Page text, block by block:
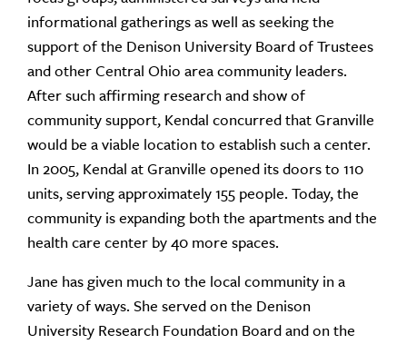
informational gatherings as well as seeking the
support of the Denison University Board of Trustees
and other Central Ohio area community leaders.
After such affirming research and show of
community support, Kendal concurred that Granville
would be a viable location to establish such a center.
In 2005, Kendal at Granville opened its doors to 110
units, serving approximately 155 people. Today, the
community is expanding both the apartments and the
health care center by 40 more spaces.
Jane has given much to the local community in a
variety of ways. She served on the Denison
University Research Foundation Board and on the